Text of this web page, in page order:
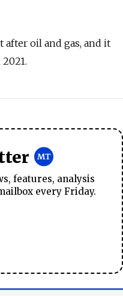
oil and gas, and it
features, analysis
every Friday.